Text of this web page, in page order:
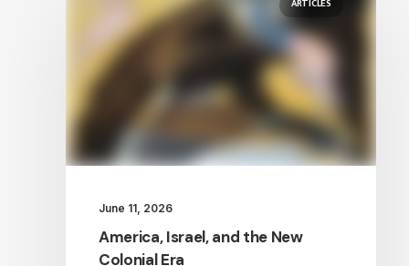
ARTICLES
June 11, 2026
America, Israel, and the New
Colonial Era